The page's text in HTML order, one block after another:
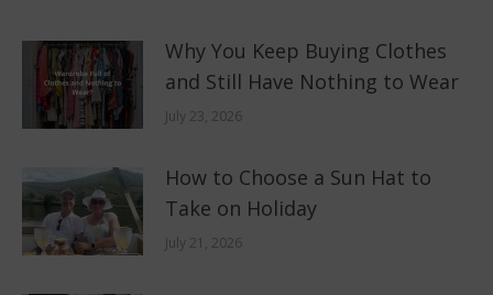
Why You Keep Buying Clothes
and Still Have Nothing to Wear
July 23, 2026
How to Choose a Sun Hat to
Take on Holiday
July 21, 2026